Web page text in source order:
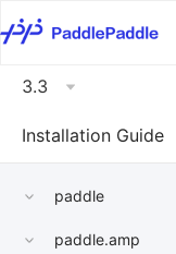
3.3
Installation Guide
paddle
paddle.amp